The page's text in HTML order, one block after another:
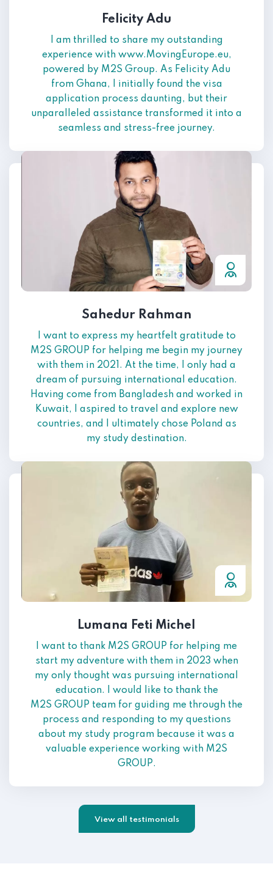
Felicity Adu
I am thrilled to share my outstanding
experience with www.MovingEurope.eu,
powered by M2S Group. As Felicity Adu
from Ghana, I initially found the visa
application process daunting, but their
unparalleled assistance transformed it into a
seamless and stress-free journey.
Sahedur Rahman
I want to express my heartfelt gratitude to
M2S GROUP for helping me begin my journey
with them in 2021. At the time, I only had a
dream of pursuing international education.
Having come from Bangladesh and worked in
Kuwait, I aspired to travel and explore new
countries, and I ultimately chose Poland as
my study destination.
Lumana Feti Michel
I want to thank M2S GROUP for helping me
start my adventure with them in 2023 when
my only thought was pursuing international
education. I would like to thank the
M2S GROUP team for guiding me through the
process and responding to my questions
about my study program because it was a
valuable experience working with M2S
GROUP.
View all testimonials